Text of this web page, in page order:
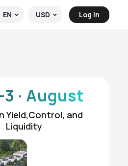
EN USD Log in
· August
Yield,Control, and
Liquidity